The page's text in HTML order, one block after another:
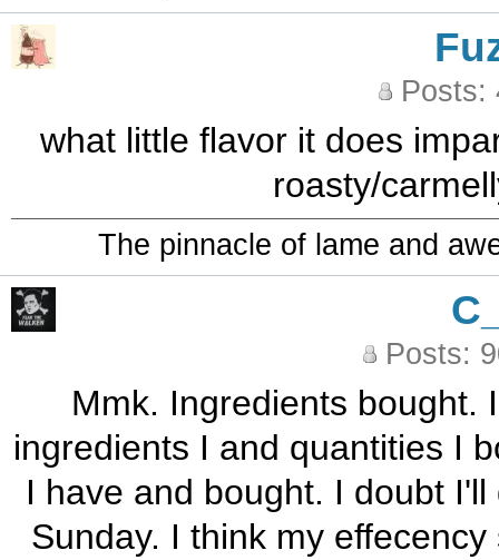
Posts:
what little flavor it does
roasty/
The pinnacle of lame and
Posts:
Mmk. Ingredients bought.
ingredients I and quantities I
I have and bought. I doubt
Sunday. I think my